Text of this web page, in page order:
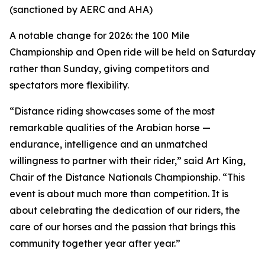
(sanctioned by AERC and AHA)
A notable change for 2026: the 100 Mile
Championship and Open ride will be held on Saturday
rather than Sunday, giving competitors and
spectators more flexibility.
“Distance riding showcases some of the most
remarkable qualities of the Arabian horse —
endurance, intelligence and an unmatched
willingness to partner with their rider,” said Art King,
Chair of the Distance Nationals Championship. “This
event is about much more than competition. It is
about celebrating the dedication of our riders, the
care of our horses and the passion that brings this
community together year after year.”